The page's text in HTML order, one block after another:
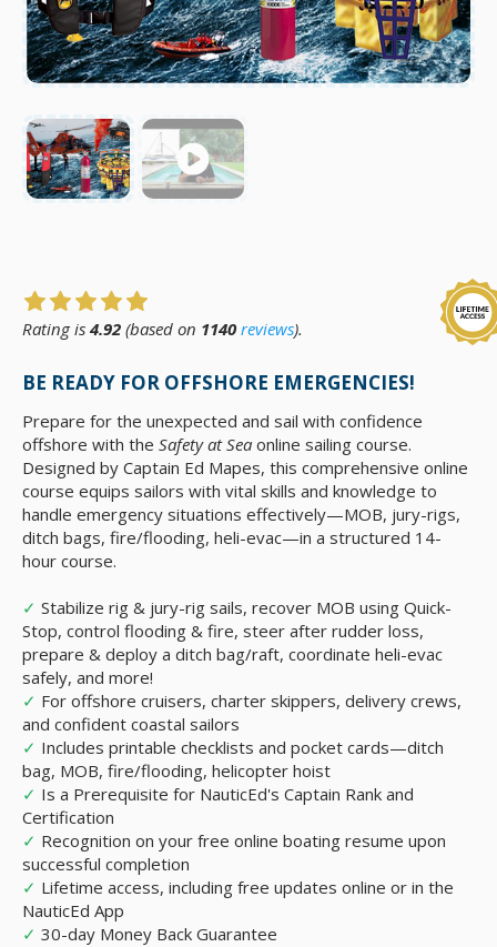
Rating is 4.92 (based on 1140 reviews).
BE READY FOR OFFSHORE EMERGENCIES!
Prepare for the unexpected and sail with confidence
offshore with the Safety at Sea online sailing course.
Designed by Captain Ed Mapes, this comprehensive online
course equips sailors with vital skills and knowledge to
handle emergency situations effectively—MOB, jury-rigs,
ditch bags, fire/flooding, heli-evac—in a structured 14-
hour course.
✓ Stabilize rig & jury-rig sails, recover MOB using Quick-
Stop, control flooding & fire, steer after rudder loss,
prepare & deploy a ditch bag/raft, coordinate heli-evac
safely, and more!
✓ For offshore cruisers, charter skippers, delivery crews,
and confident coastal sailors
✓ Includes printable checklists and pocket cards—ditch
bag, MOB, fire/flooding, helicopter hoist
✓ Is a Prerequisite for NauticEd's Captain Rank and
Certification
✓ Recognition on your free online boating resume upon
successful completion
✓ Lifetime access, including free updates online or in the
NauticEd App
✓ 30-day Money Back Guarantee